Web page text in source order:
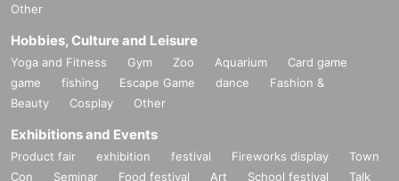
Other
Hobbies, Culture and Leisure
Yoga and Fitness Gym Zoo Aquarium
Card game
game
fishing Escape Game dance
Fashion &
Beauty
Cosplay Other
Exhibitions and Events
Product fair exhibition festival Fireworks display
Town
Con
Seminar Food festival Art School festival
Talk